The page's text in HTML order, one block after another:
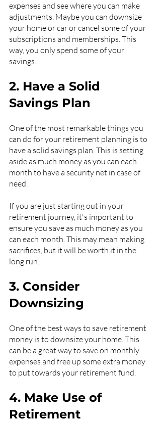
expenses and see where you can make
adjustments. Maybe you can downsize
your home or car or cancel some of your
subscriptions and memberships. This
way, you only spend some of your
savings.
2. Have a Solid
Savings Plan
One of the most remarkable things you
can do for your retirement planning is to
have a solid savings plan. This is setting
aside as much money as you can each
month to have a security net in case of
need.
If you are just starting out in your
retirement journey, it's important to
ensure you save as much money as you
can each month. This may mean making
sacrifices, but it will be worth it in the
long run.
3. Consider
Downsizing
One of the best ways to save retirement
money is to downsize your home. This
can be a great way to save on monthly
expenses and free up some extra money
to put towards your retirement fund.
4. Make Use of
Retirement